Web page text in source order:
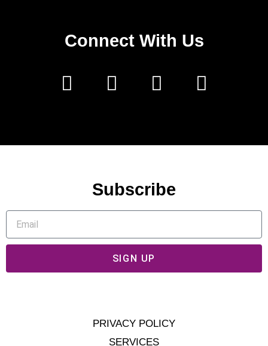
Connect With Us
Subscribe
SIGN UP
PRIVACY POLICY
SERVICES